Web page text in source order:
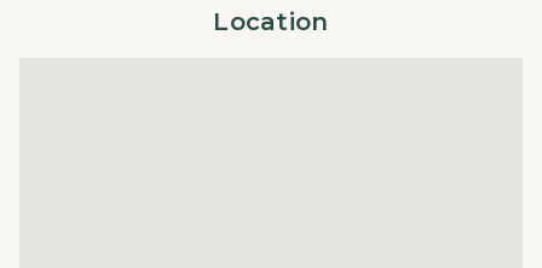
free check-in, in-house housekeeping, responsive guest
Location